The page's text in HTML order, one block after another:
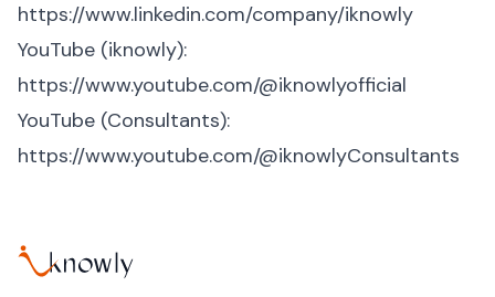
https://www.linkedin.com/company/iknowly
YouTube (iknowly):
https://www.youtube.com/@iknowlyofficial
YouTube (Consultants):
https://www.youtube.com/@iknowlyConsultants